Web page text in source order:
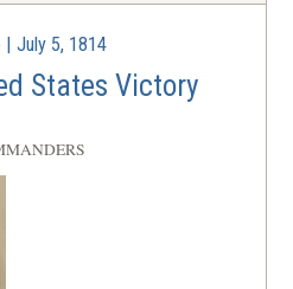
| July 5, 1814
States Victory